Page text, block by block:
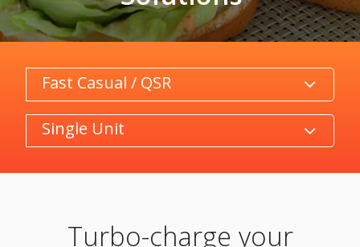
Category
Product/Size
Turbo-charge your